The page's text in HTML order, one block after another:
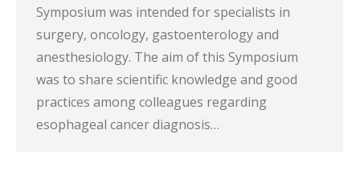
Symposium was intended for specialists in
surgery, oncology, gastoenterology and
anesthesiology. The aim of this Symposium
was to share scientific knowledge and good
practices among colleagues regarding
esophageal cancer diagnosis…